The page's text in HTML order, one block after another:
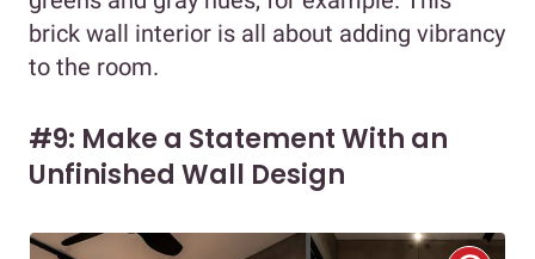
brick wall interior is all about adding vibrancy
to the room.
#9: Make a Statement With an
Unfinished Wall Design